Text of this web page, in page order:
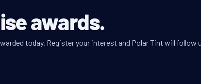
awards.
today. Register your interest and Polar Tint will follow